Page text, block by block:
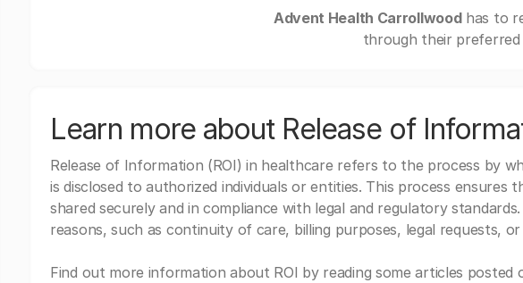
Advent Health Carrollwoodhas to
through their preferred
Learn more about Release of
Release of Information (ROI) in healthcare refers to the process by
is disclosed to authorized individuals or entities. This process ensures
shared securely and in compliance with legal and regulatory
reasons, such as continuity of care, billing purposes, legal requests,
Find out more information about ROI by reading some articles posted